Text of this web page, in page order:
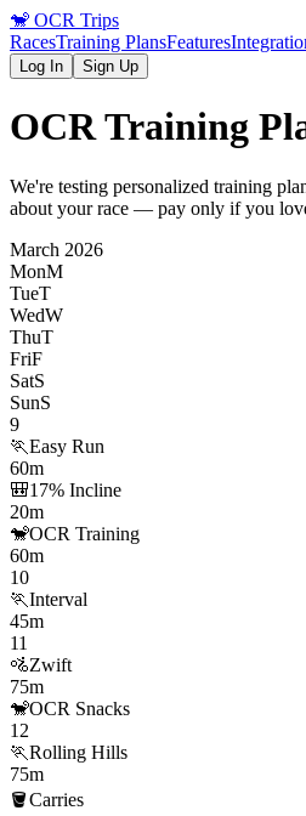
🐒 OCR Trips
RacesTraining PlansFeatures
Log In Sign Up
OCR Training
We're testing personalized training
about your race — pay only if you
March 2026
MonM
TueT
WedW
ThuT
FriF
SatS
SunS
9
🏃Easy Run
60m
🎒17% Incline
20m
🐒OCR Training
60m
10
🏃Interval
45m
11
🚵Zwift
75m
🐒OCR Snacks
12
🏃Rolling Hills
75m
🪣Carries